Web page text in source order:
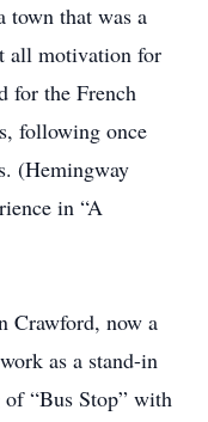
town that was a
all motivation for
for the French
following once
(Hemingway
in “A
Crawford, now a
as a stand-in
“Bus Stop” with